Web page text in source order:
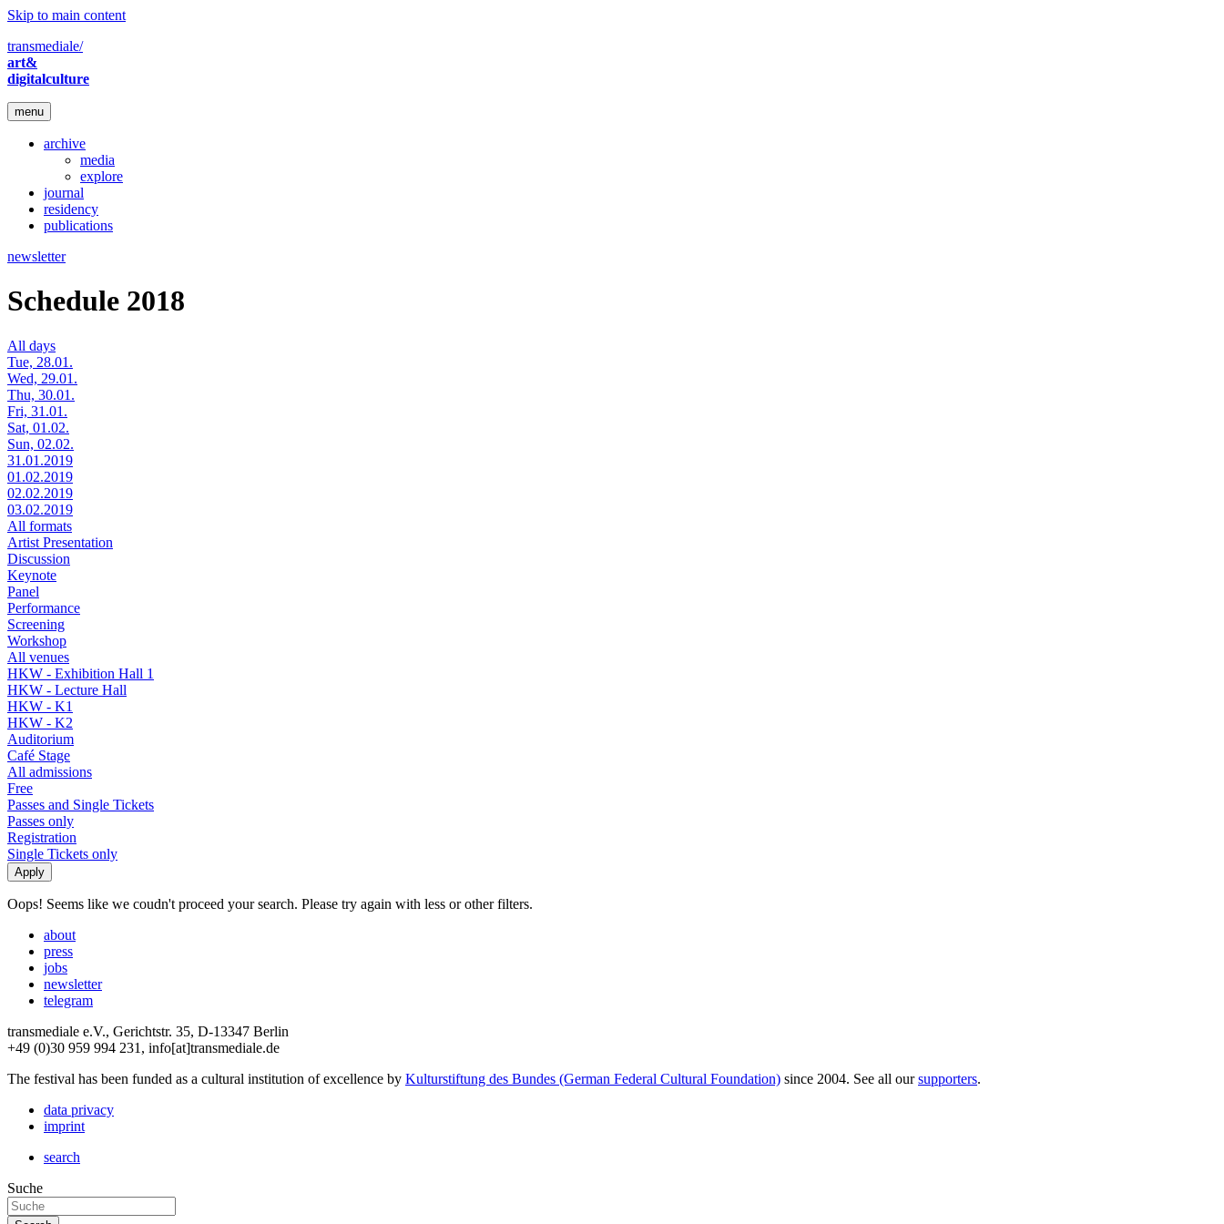
Skip to main content
transmediale/
art&
digitalculture
menu
archive
media
explore
journal
residency
publications
newsletter
Schedule 2018
All days
Tue, 28.01.
Wed, 29.01.
Thu, 30.01.
Fri, 31.01.
Sat, 01.02.
Sun, 02.02.
31.01.2019
01.02.2019
02.02.2019
03.02.2019
All formats
Artist Presentation
Discussion
Keynote
Panel
Performance
Screening
Workshop
All venues
HKW - Exhibition Hall 1
HKW - Lecture Hall
HKW - K1
HKW - K2
Auditorium
Café Stage
All admissions
Free
Passes and Single Tickets
Passes only
Registration
Single Tickets only
Oops! Seems like we coudn't proceed your search. Please try again with less or other filters.
about
press
jobs
newsletter
telegram
transmediale e.V., Gerichtstr. 35, D-13347 Berlin
+49 (0)30 959 994 231, info[at]transmediale.de
The festival has been funded as a cultural institution of excellence by Kulturstiftung des Bundes (German Federal Cultural Foundation) since 2004. See all oursupporters.
data privacy
imprint
search
Suche